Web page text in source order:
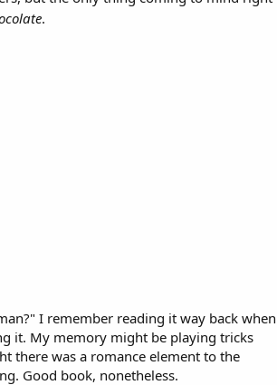
.
I remember reading it way back when
it. My memory might be playing tricks
there was a romance element to the
Good book, nonetheless.